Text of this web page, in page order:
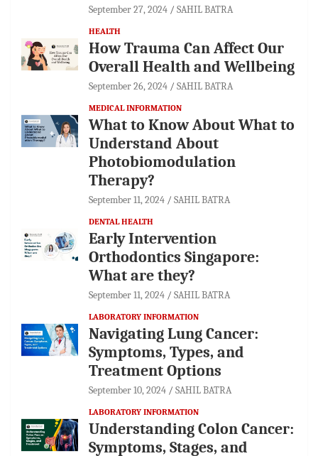
September 27, 2024 SAHIL BATRA
HEALTH
How Trauma Can Affect Our
Overall Health and Wellbeing
September 26, 2024 SAHIL BATRA
MEDICAL INFORMATION
What to Know About What to
Understand About
Photobiomodulation
Therapy?
September 11, 2024 SAHIL BATRA
DENTAL HEALTH
Early Intervention
Orthodontics Singapore:
What are they?
September 11, 2024 SAHIL BATRA
LABORATORY INFORMATION
Navigating Lung Cancer:
Symptoms, Types, and
Treatment Options
September 10, 2024 SAHIL BATRA
LABORATORY INFORMATION
Understanding Colon Cancer:
Symptoms, Stages, and